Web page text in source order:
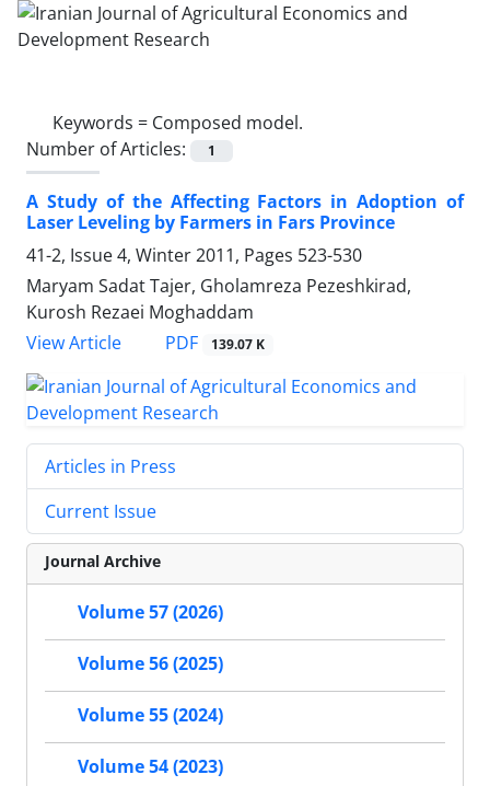
Keywords = Composed model.
Number of Articles:
1
A Study of the Affecting Factors in Adoption of
Laser Leveling by Farmers in Fars Province
41-2, Issue 4, Winter 2011, Pages 523-530
Maryam Sadat Tajer, Gholamreza Pezeshkirad,
Kurosh Rezaei Moghaddam
View Article
PDF 139.07 K
Articles in Press
Current Issue
Journal Archive
Volume 57 (2026)
Volume 56 (2025)
Volume 55 (2024)
Volume 54 (2023)